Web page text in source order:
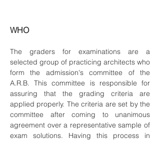
WHO
The graders for examinations are a
selected group of practicing architects who
form the admission's committee of the
A.R.B. This committee is responsible for
assuring that the grading criteria are
applied properly. The criteria are set by the
committee after coming to unanimous
agreement over a representative sample of
exam solutions. Having this process in